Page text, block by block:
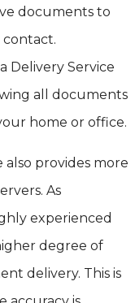
documents to
Delivery Service
all documents
home or office.
also provides more
As
experienced
degree of
delivery. This is